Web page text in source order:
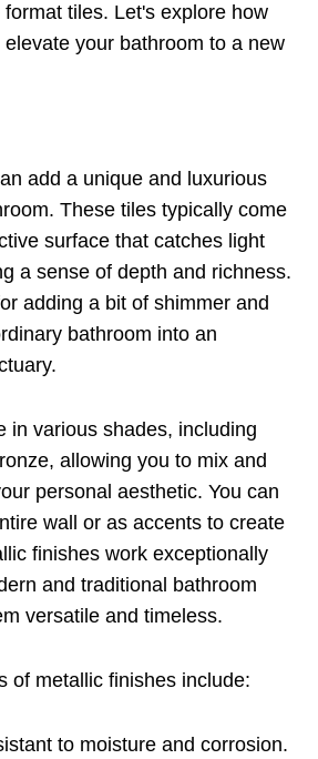
tiles. Let's explore how
your bathroom to a new
add a unique and luxurious
These tiles typically come
surface that catches light
a sense of depth and richness.
adding a bit of shimmer and
bathroom into an
in various shades, including
allowing you to mix and
personal aesthetic. You can
wall or as accents to create
finishes work exceptionally
and traditional bathroom
versatile and timeless.
of metallic finishes include:
to moisture and corrosion.